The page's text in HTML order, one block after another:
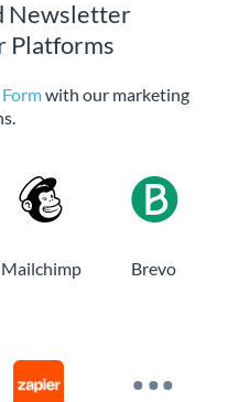
Newsletter
Platforms
with our marketing
Mailchimp Brevo